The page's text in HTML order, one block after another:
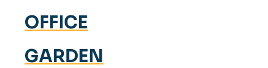
OFFICE
GARDEN